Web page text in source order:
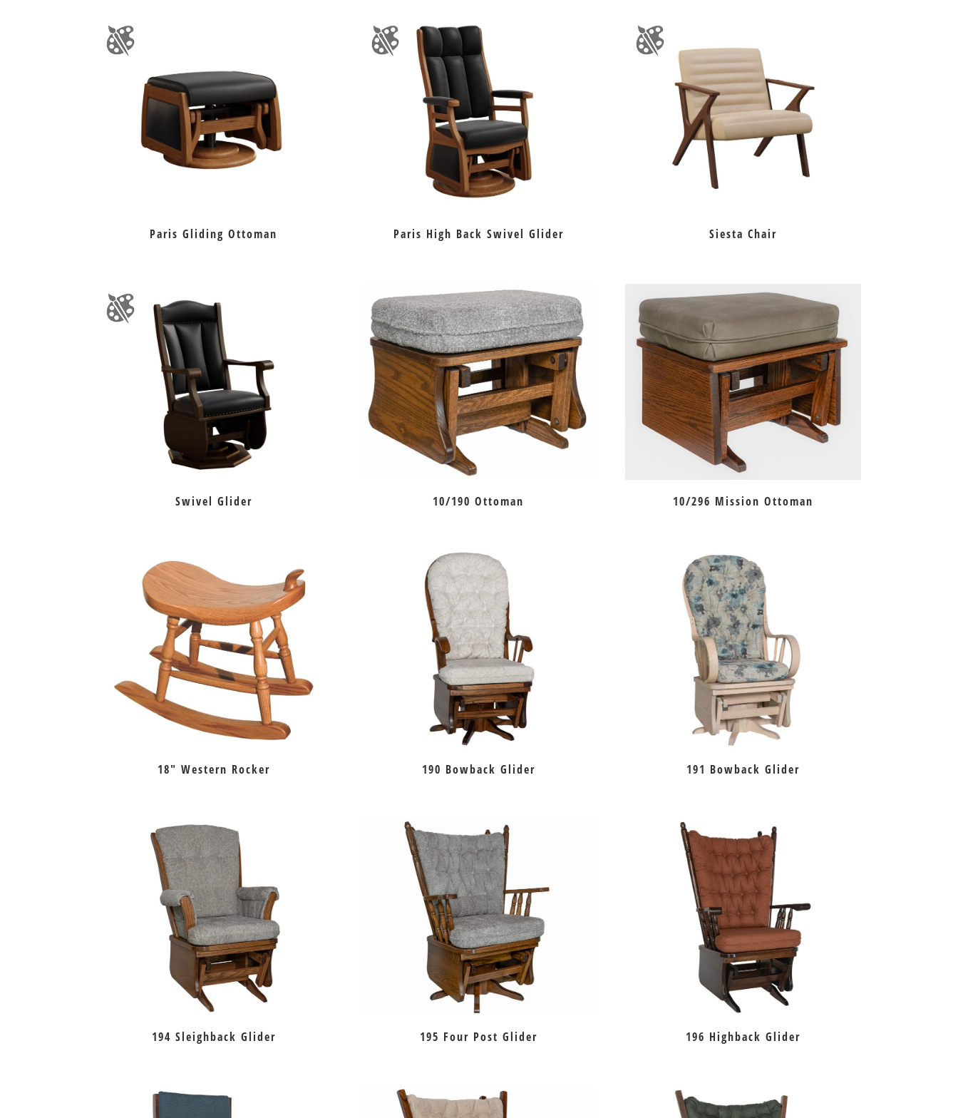
Paris Gliding Ottoman Paris High Back Swivel Glider Siesta Chair
Swivel Glider 10/190 Ottoman 10/296 Mission Ottoman
18″ Western Rocker 190 Bowback Glider 191 Bowback Glider
194 Sleighback Glider 195 Four Post Glider 196 Highback Glider